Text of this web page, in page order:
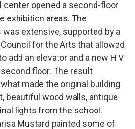
center opened a second-floor
exhibition areas. The
extensive, supported by a
for the Arts that allowed
add an elevator and a new H V
floor. The result
made the original building
beautiful wood walls, antique
lights from the school.
Mustard painted some of